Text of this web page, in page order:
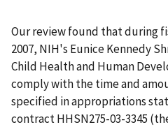
Our review found that during
2007, NIH's Eunice Kennedy
Child Health and Human
comply with the time and
specified in appropriations
contract HHSN275-03-3345